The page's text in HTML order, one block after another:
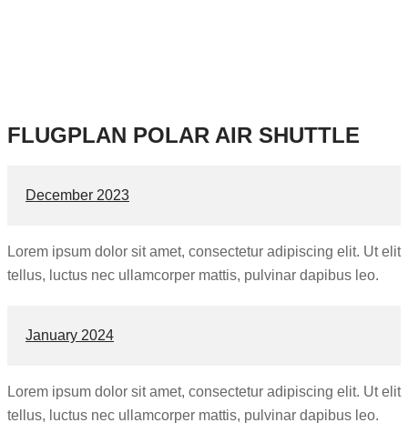
FLUGPLAN POLAR AIR SHUTTLE
December 2023
Lorem ipsum dolor sit amet, consectetur adipiscing elit. Ut elit
tellus, luctus nec ullamcorper mattis, pulvinar dapibus leo.
January 2024
Lorem ipsum dolor sit amet, consectetur adipiscing elit. Ut elit
tellus, luctus nec ullamcorper mattis, pulvinar dapibus leo.